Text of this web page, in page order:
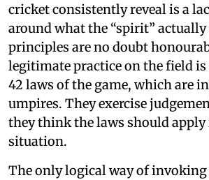
cricket consistently reveal is a
around what the “spirit” actually
principles are no doubt
legitimate practice on the field is
42 laws of the game, which are
umpires. They exercise
they think the laws should apply
situation.
The only logical way of